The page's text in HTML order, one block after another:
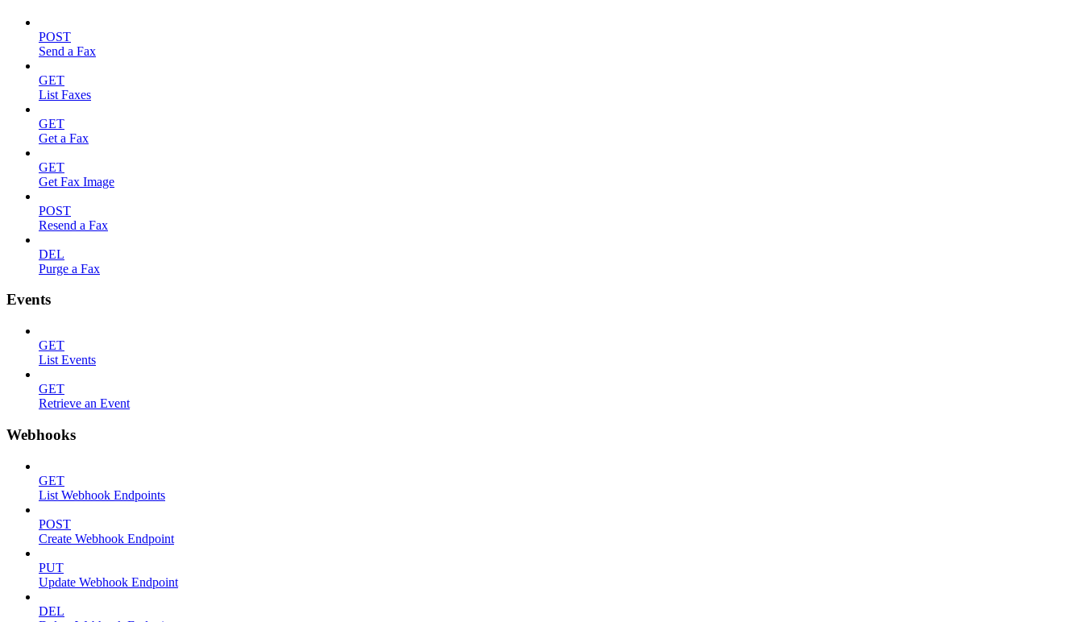
POST
Send a Fax
GET
List Faxes
GET
Get a Fax
GET
Get Fax Image
POST
Resend a Fax
DEL
Purge a Fax
Events
GET
List Events
GET
Retrieve an Event
Webhooks
GET
List Webhook Endpoints
POST
Create Webhook Endpoint
PUT
Update Webhook Endpoint
DEL